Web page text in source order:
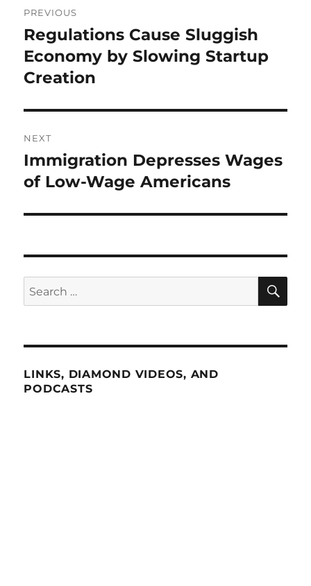
navigation
PREVIOUS
Previous
post:
Regulations Cause Sluggish
Economy by Slowing Startup
Creation
NEXT
Next
post:
Immigration Depresses Wages
of Low-Wage Americans
Search
for:
LINKS, DIAMOND VIDEOS, AND
PODCASTS